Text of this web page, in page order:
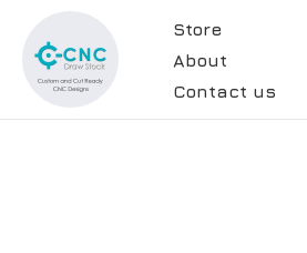
Store
About
Contact us